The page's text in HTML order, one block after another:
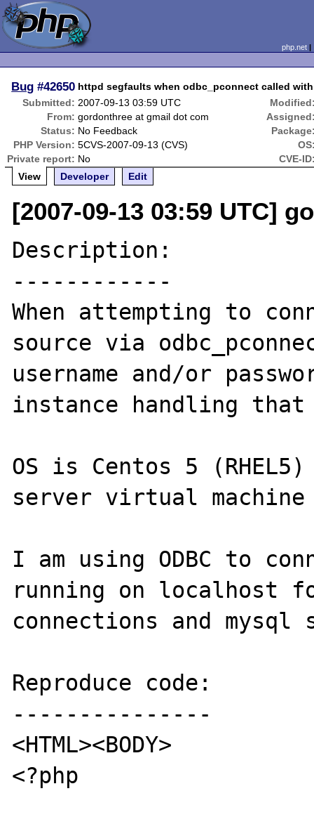
php.net
Bug #42650 httpd segfaults when odbc_pconnect called
Submitted: 2007-09-13 03:59 UTC
From: gordonthree at gmail dot com
Status: No Feedback
PHP Version: 5CVS-2007-09-13 (CVS)
Private report: No
CVE-
View
Developer Edit
[2007-09-13 03:59 UTC]
Description:
------------
When attempting to
source via
username and/or
instance handling
OS is Centos 5
server virtual
I am using ODBC to
running on localhost
connections and
Reproduce code:
---------------
<HTML><BODY>
<?php